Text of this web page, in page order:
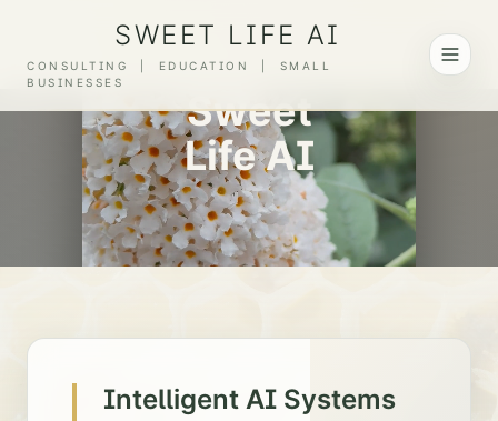
SWEET LIFE AI
CONSULTING | EDUCATION | SMALL
BUSINESSES
Scroll to explore
Sweet
Life AI
Intelligent AI Systems